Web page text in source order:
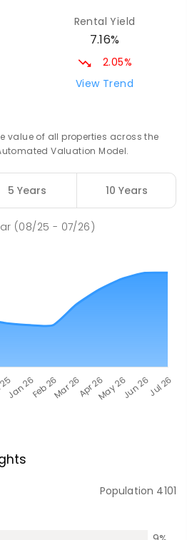
Rental Yield
7.16%
2.05%
View Trend
value of all properties across the
Valuation Model.
5 Years 10 Years
(08/25 - 07/26)
Population 4101